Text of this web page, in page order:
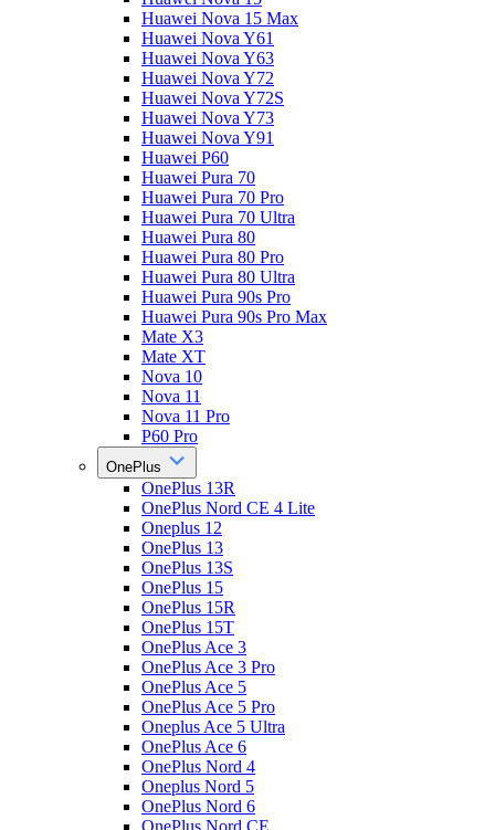
Huawei Nova 15 Max
Huawei Nova Y61
Huawei Nova Y63
Huawei Nova Y72
Huawei Nova Y72S
Huawei Nova Y73
Huawei Nova Y91
Huawei P60
Huawei Pura 70
Huawei Pura 70 Pro
Huawei Pura 70 Ultra
Huawei Pura 80
Huawei Pura 80 Pro
Huawei Pura 80 Ultra
Huawei Pura 90s Pro
Huawei Pura 90s Pro Max
Mate X3
Mate XT
Nova 10
Nova 11
Nova 11 Pro
P60 Pro
OnePlus
OnePlus 13R
OnePlus Nord CE 4 Lite
Oneplus 12
OnePlus 13
OnePlus 13S
OnePlus 15
OnePlus 15R
OnePlus 15T
OnePlus Ace 3
OnePlus Ace 3 Pro
OnePlus Ace 5
OnePlus Ace 5 Pro
Oneplus Ace 5 Ultra
OnePlus Ace 6
OnePlus Nord 4
Oneplus Nord 5
OnePlus Nord 6
OnePlus Nord CE